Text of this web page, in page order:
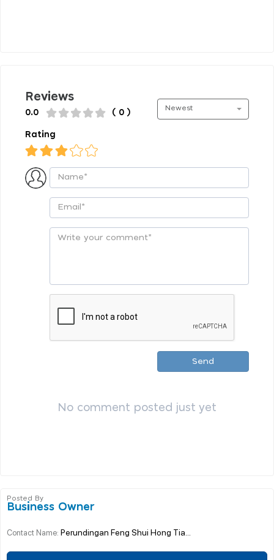
Reviews
0.0 ( 0 )
Newest
Rating
Send
No comment posted just yet
Posted By
Business Owner
Contact Name: Perundingan Feng Shui Hong Tia...